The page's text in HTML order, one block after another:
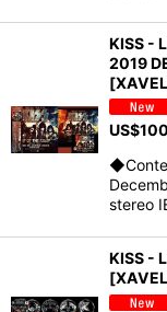
KISS -
2019
US$
stereo
KISS -